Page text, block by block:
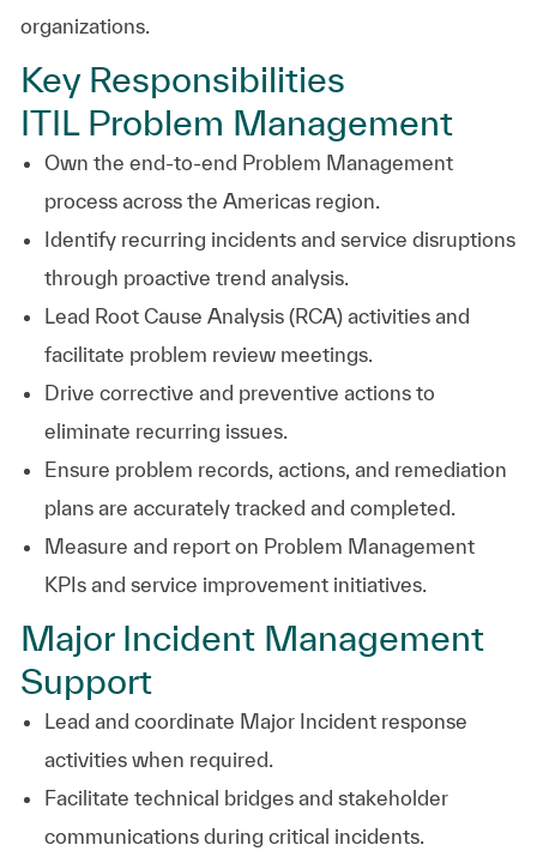
organizations.
Key Responsibilities
ITIL Problem Management
Own the end-to-end Problem Management
process across the Americas region.
Identify recurring incidents and service disruptions
through proactive trend analysis.
Lead Root Cause Analysis (RCA) activities and
facilitate problem review meetings.
Drive corrective and preventive actions to
eliminate recurring issues.
Ensure problem records, actions, and remediation
plans are accurately tracked and completed.
Measure and report on Problem Management
KPIs and service improvement initiatives.
Major Incident Management
Support
Lead and coordinate Major Incident response
activities when required.
Facilitate technical bridges and stakeholder
communications during critical incidents.